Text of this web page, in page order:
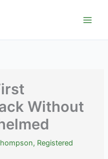
Without
Registered